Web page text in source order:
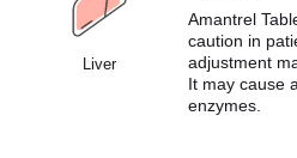
Liver
Amantrel
caution in
adjustment
It may cause
enzymes.